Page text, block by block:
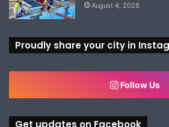
August 4, 2026
Proudly share your city in
Follow Us
Get updates on Facebook